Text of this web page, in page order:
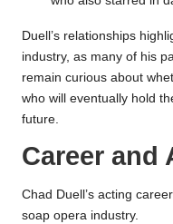
Duell’s relationships
industry, as many of his
remain curious about
who will eventually hold
future.
Career and
Chad Duell’s acting
soap opera industry.